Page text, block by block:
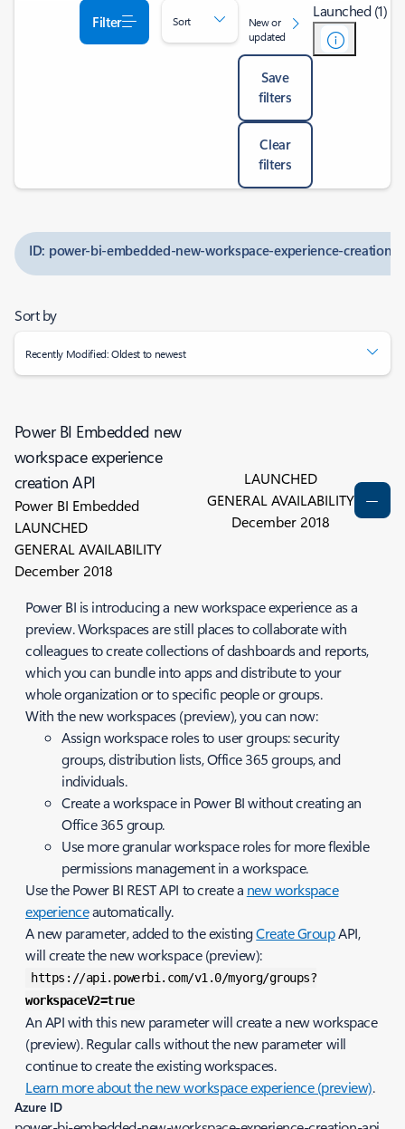
Filter Sort
New or
updated
Save
filters
Clear
filters
Launched (1)
ID: power-bi-embedded-new-workspace-experience-creation-
Sort by
Recently Modified: Oldest to newest
Power BI Embedded new
workspace experience
creation API
Power BI Embedded
LAUNCHED
GENERAL AVAILABILITY
December 2018
LAUNCHED
GENERAL AVAILABILITY
December 2018
Power BI is introducing a new workspace experience as a
preview. Workspaces are still places to collaborate with
colleagues to create collections of dashboards and reports,
which you can bundle intoappsand distribute to your
whole organization or to specific people or groups.
With the new workspaces (preview), you can now:
Assign workspace roles to user groups: security
groups, distribution lists, Office 365 groups, and
individuals.
Create a workspace in Power BI without creating an
Office 365 group.
Use more granular workspace roles for more flexible
permissions management in a workspace.
Use the Power BI REST API to create a new workspace
experienceautomatically.
A new parameter, added to the existingCreate GroupAPI,
will create the new workspace (preview):
https://api.powerbi.com/v1.0/myorg/groups?
workspaceV2=true
An API with this new parameter will create a new workspace
(preview). Regular calls without the new parameter will
continue to create the existing workspaces.
Learn more about the new workspace experience (preview).
Azure ID